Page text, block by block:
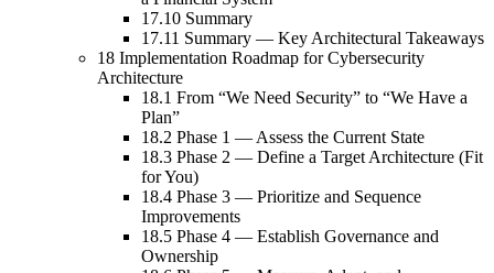
17.10 Summary
17.11 Summary — Key Architectural Takeaways
18 Implementation Roadmap for Cybersecurity
Architecture
18.1 From “We Need Security” to “We Have a
Plan”
18.2 Phase 1 — Assess the Current State
18.3 Phase 2 — Define a Target Architecture (Fit
for You)
18.4 Phase 3 — Prioritize and Sequence
Improvements
18.5 Phase 4 — Establish Governance and
Ownership